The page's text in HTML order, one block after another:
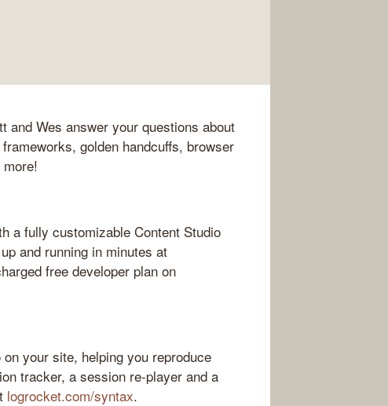
and Wes answer your questions about
golden handcuffs, browser
a fully customizable Content Studio
and running in minutes at
free developer plan on
your site, helping you reproduce
tracker, a session re-player and a
logrocket.com/syntax.